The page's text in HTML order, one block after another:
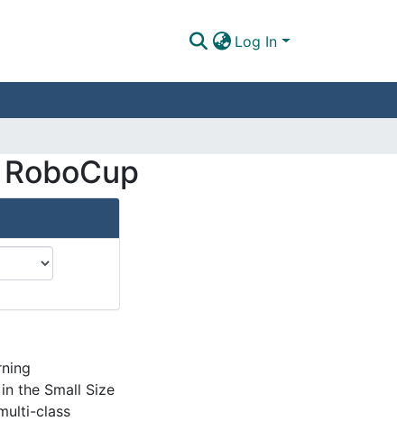
Log In
the Small Size
class